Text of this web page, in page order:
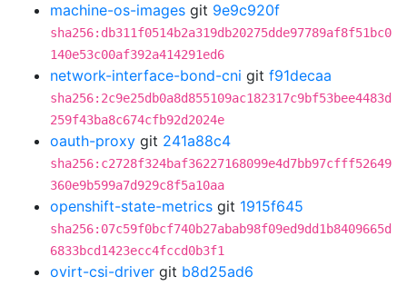
machine-os-images git 9e9c920f
sha256:db311f0514b2a319db20275dde97789af8f51bc0
140e53c00af392a414291ed6
network-interface-bond-cni git f91decaa
sha256:2c9e25db0a8d855109ac182317c9bf53bee4483d
259f43ba8c674cfb92d2024e
oauth-proxy git 241a88c4
sha256:c2728f324baf36227168099e4d7bb97cfff52649
360e9b599a7d929c8f5a10aa
openshift-state-metrics git 1915f645
sha256:07c59f0bcf740b27abab98f09ed9dd1b8409665d
6833bcd1423ecc4fccd0b3f1
ovirt-csi-driver git b8d25ad6